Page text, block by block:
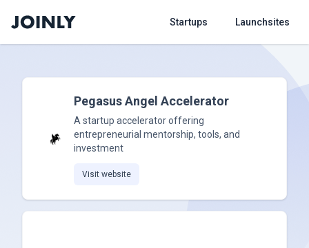
Startups Launchsites
Pegasus Angel Accelerator
A startup accelerator offering
entrepreneurial mentorship, tools, and
investment
Visit website